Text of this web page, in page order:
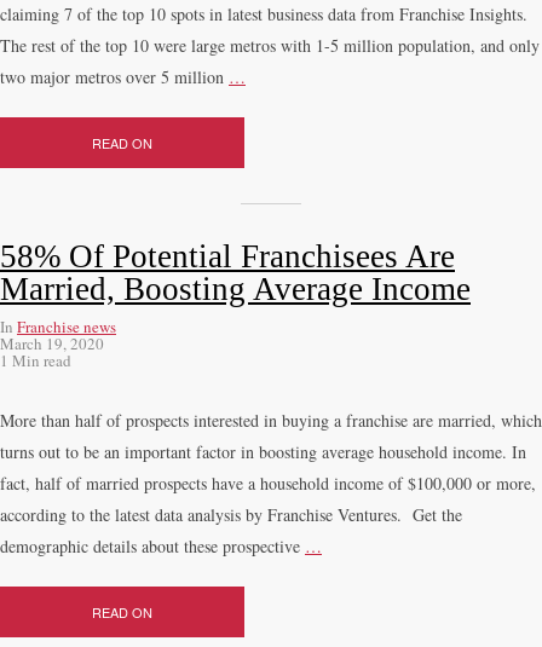
claiming 7 of the top 10 spots in latest business data from Franchise Insights.
The rest of the top 10 were large metros with 1-5 million population, and only
two major metros over 5 million …
READ ON
58% Of Potential Franchisees Are
Married, Boosting Average Income
In Franchise news
March 19, 2020
1 Min read
More than half of prospects interested in buying a franchise are married, which
turns out to be an important factor in boosting average household income. In
fact, half of married prospects have a household income of $100,000 or more,
according to the latest data analysis by Franchise Ventures. Get the
demographic details about these prospective …
READ ON